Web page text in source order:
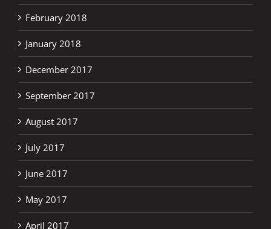
February 2018
January 2018
December 2017
September 2017
August 2017
July 2017
June 2017
May 2017
April 2017